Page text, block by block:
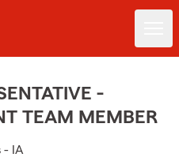
-
TEAM MEMBER
- IA